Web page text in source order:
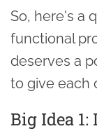
So, here's a
functional
deserves a
to give each
Big Idea